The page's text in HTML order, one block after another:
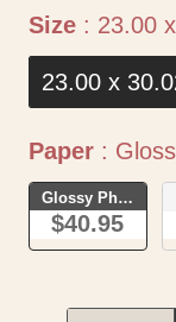
Size : 23.00
23.00 x
Paper :
Glossy Photo
$40.95